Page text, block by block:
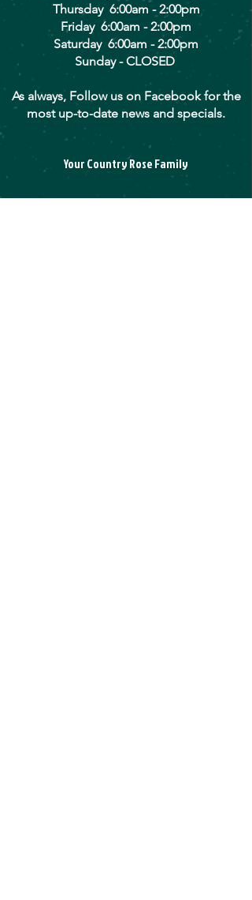
Thursday 6:00am - 2:00pm
Friday 6:00am - 2:00pm
Saturday 6:00am - 2:00pm
Sunday - CLOSED
As always, Follow us on Facebook for the
most up-to-date news and specials.
Your Country Rose Family